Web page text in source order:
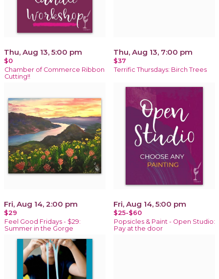
Thu, Aug 13, 5:00 pm
$0
Chamber of Commerce Ribbon
Cutting!!
Thu, Aug 13, 7:00 pm
$37
Terrific Thursdays: Birch Trees
Fri, Aug 14, 2:00 pm
$29
Feel Good Fridays - $29:
Summer in the Gorge
Fri, Aug 14, 5:00 pm
$25-$60
Popsicles & Paint - Open Studio:
Pay at the door